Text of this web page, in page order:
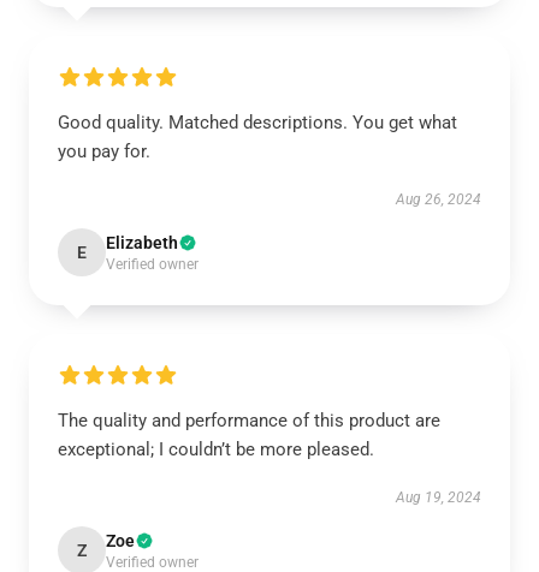
Good quality. Matched descriptions. You get what
you pay for.
Aug 26, 2024
E Elizabeth
Verified owner
The quality and performance of this product are
exceptional; I couldn’t be more pleased.
Aug 19, 2024
Z Zoe
Verified owner